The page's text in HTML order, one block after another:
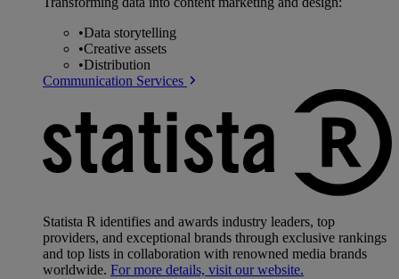
•Data storytelling
•Creative assets
•Distribution
Communication Services
Statista R identifies and awards industry leaders, top
providers, and exceptional brands through exclusive rankings
and top lists in collaboration with renowned media brands
worldwide. For more details, visit our website.